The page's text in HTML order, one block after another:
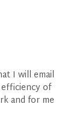
I will email
of
and for me